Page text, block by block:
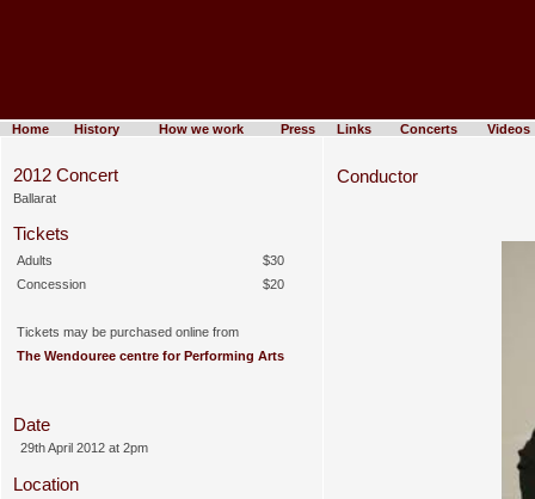
Home History How we work Press Links Concerts Videos
2012 Concert
Ballarat
Tickets
Adults
$30
Concession
$20
Tickets may be purchased online from
The Wendouree centre for Performing Arts
Date
29th April 2012 at 2pm
Location
Conductor